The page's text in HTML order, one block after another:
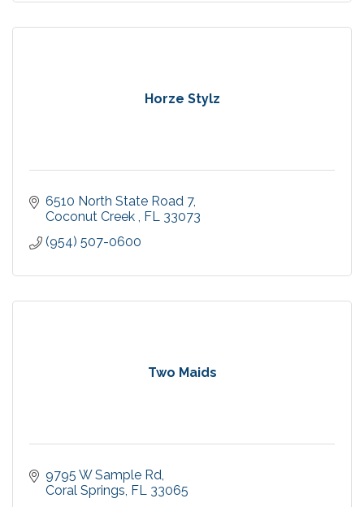
Horze Stylz
6510 North State Road 7
Coconut Creek
FL 33073
(954) 507-0600
Two Maids
9795 W Sample Rd
Coral Springs FL 33065